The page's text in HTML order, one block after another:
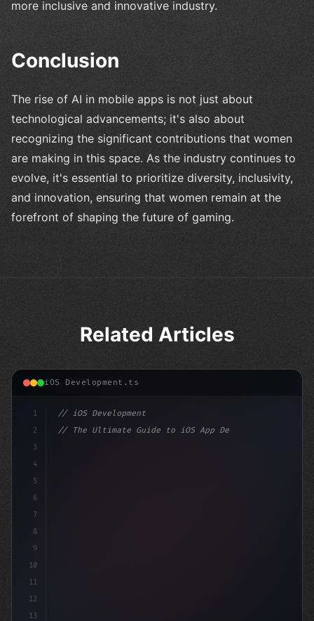
more inclusive and innovative industry.
Conclusion
The rise of AI in mobile apps is not just about
technological advancements; it's also about
recognizing the significant contributions that women
are making in this space. As the industry continues to
evolve, it's essential to prioritize diversity, inclusivity,
and innovation, ensuring that women remain at the
forefront of shaping the future of gaming.
Related Articles
iOS Development.ts
1
2
3
4
5
6
7
8
9
10
11
12
13
// iOS Development
// The Ultimate Guide to iOS App Developmen...